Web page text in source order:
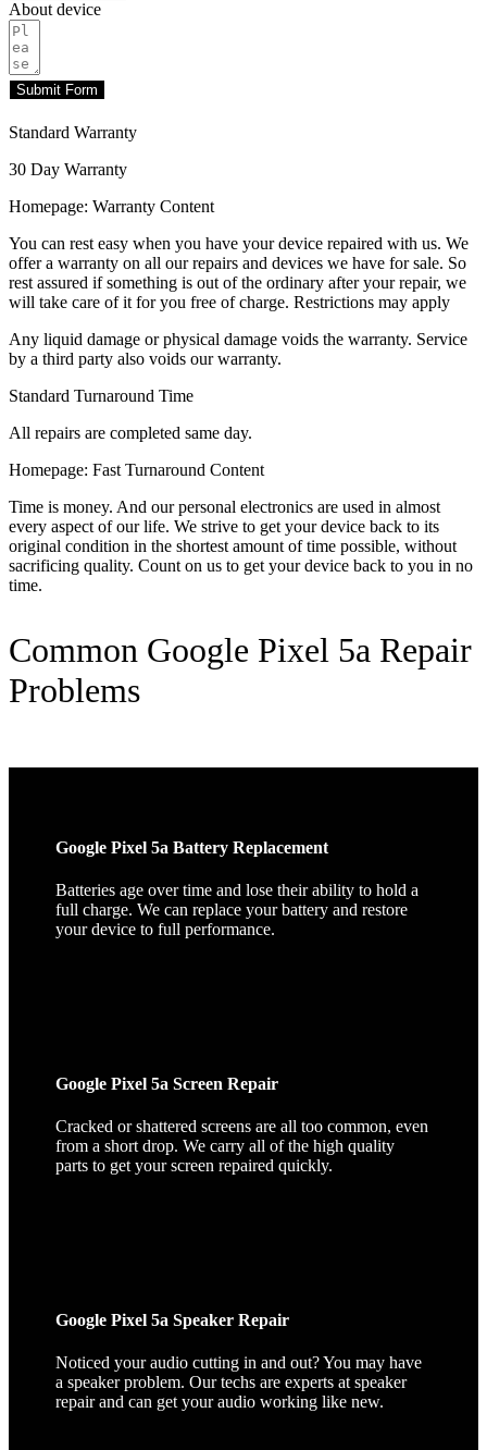
About device
Submit Form
Standard Warranty
30 Day Warranty
Homepage: Warranty Content
You can rest easy when you have your device repaired with us. We
offer a warranty on all our repairs and devices we have for sale. So
rest assured if something is out of the ordinary after your repair, we
will take care of it for you free of charge. Restrictions may apply
Any liquid damage or physical damage voids the warranty. Service
by a third party also voids our warranty.
Standard Turnaround Time
All repairs are completed same day.
Homepage: Fast Turnaround Content
Time is money. And our personal electronics are used in almost
every aspect of our life. We strive to get your device back to its
original condition in the shortest amount of time possible, without
sacrificing quality. Count on us to get your device back to you in no
time.
Common Google Pixel 5a Repair
Problems
Google Pixel 5a Battery Replacement
Batteries age over time and lose their ability to hold a
full charge. We can replace your battery and restore
your device to full performance.
Google Pixel 5a Screen Repair
Cracked or shattered screens are all too common, even
from a short drop. We carry all of the high quality
parts to get your screen repaired quickly.
Google Pixel 5a Speaker Repair
Noticed your audio cutting in and out? You may have
a speaker problem. Our techs are experts at speaker
repair and can get your audio working like new.